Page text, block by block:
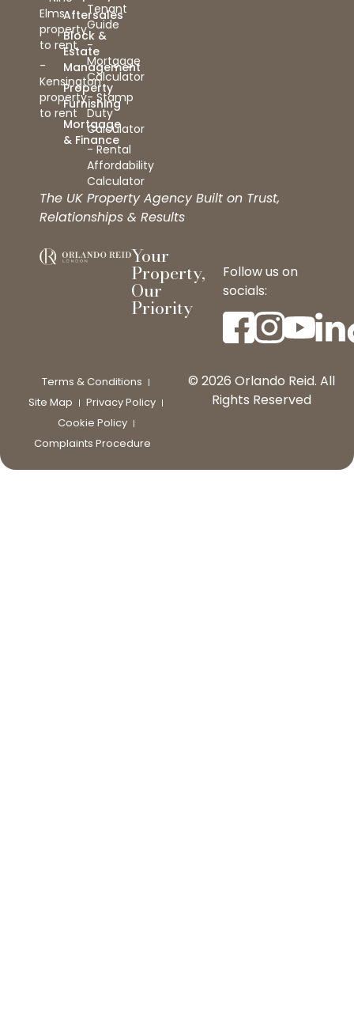
Elms
property
to rent
-
Kensington
property
to rent
Aftersales
Block &
Estate
Management
Property
Furnishing
Mortgage
& Finance
Tenant
Guide
-
Mortgage
Calculator
- Stamp
Duty
Calculator
- Rental
Affordability
Calculator
The UK Property Agency Built on Trust,
Relationships & Results
Your
Property,
Our
Priority
Follow us on
socials:
Terms & Conditions
Site Map
Privacy Policy
Cookie Policy
Complaints Procedure
© 2026 Orlando Reid. All
Rights Reserved